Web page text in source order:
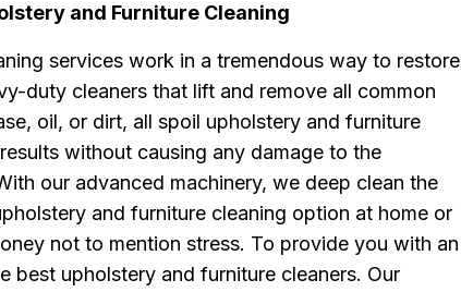
and Furniture Cleaning
services work in a tremendous way to restore
duty cleaners that lift and remove all common
oil, or dirt, all spoil upholstery and furniture
without causing any damage to the
our advanced machinery, we deep clean the
and furniture cleaning option at home or
not to mention stress. To provide you with an
best upholstery and furniture cleaners. Our